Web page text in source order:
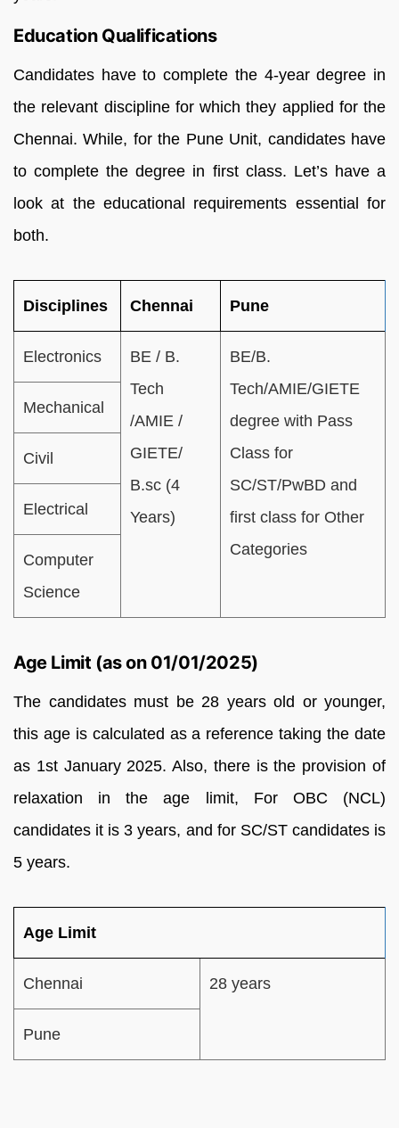
Education Qualifications
Candidates have to complete the 4-year degree in
the relevant discipline for which they applied for the
Chennai. While, for the Pune Unit, candidates have
to complete the degree in first class. Let’s have a
look at the educational requirements essential for
both.
Disciplines Chennai Pune
Electronics
BE / B.
Tech
/AMIE /
GIETE/
B.sc (4
Years)
BE/B.
Tech/AMIE/GIETE
degree with Pass
Class for
SC/ST/PwBD and
first class for Other
Categories
Mechanical
Civil
Electrical
Computer
Science
Age Limit (as on 01/01/2025)
The candidates must be 28 years old or younger,
this age is calculated as a reference taking the date
as 1st January 2025. Also, there is the provision of
relaxation in the age limit, For OBC (NCL)
candidates it is 3 years, and for SC/ST candidates is
5 years.
Age Limit
Chennai 28 years
Pune